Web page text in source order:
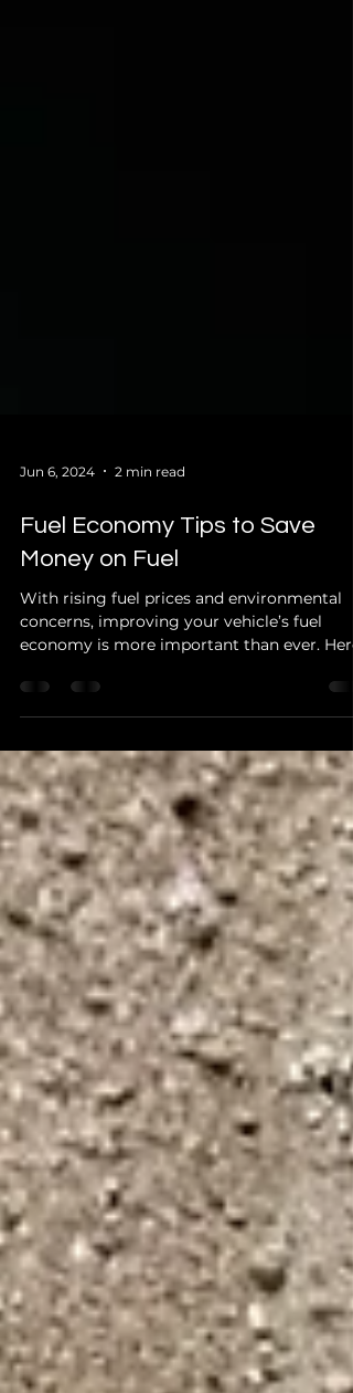
Jun 6, 2024 2 min read
Fuel Economy Tips to Save
Money on Fuel
With rising fuel prices and environmental
economy is more important than ever. Here
are practical...